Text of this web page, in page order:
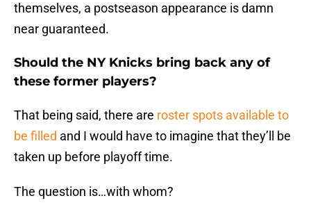
themselves, a postseason appearance is damn
near guaranteed.
Should the NY Knicks bring back any of
these former players?
That being said, there are roster spots available to
be filled and I would have to imagine that they’ll be
taken up before playoff time.
The question is…with whom?